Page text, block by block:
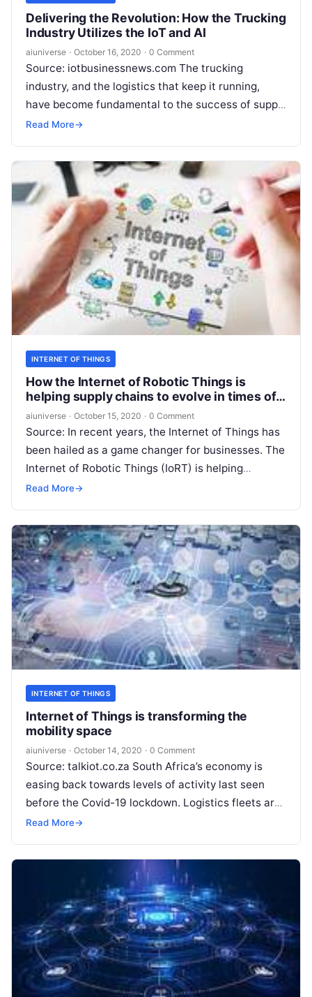
Delivering the Revolution: How the Trucking
Industry Utilizes the IoT and AI
aiuniverse · October 16, 2020 · 0 Comment
Source: iotbusinessnews.com The trucking
industry, and the logistics that keep it running,
have become fundamental to the success of supply
chains, both nationally and internationally. Without
Read More→
INTERNET OF THINGS
How the Internet of Robotic Things is
helping supply chains to evolve in times of
uncertainty
aiuniverse · October 15, 2020 · 0 Comment
Source: In recent years, the Internet of Things has
been hailed as a game changer for businesses. The
Internet of Robotic Things (IoRT) is helping
businesses to
Read More→
INTERNET OF THINGS
Internet of Things is transforming the
mobility space
aiuniverse · October 14, 2020 · 0 Comment
Source: talkiot.co.za South Africa’s economy is
easing back towards levels of activity last seen
before the Covid-19 lockdown. Logistics fleets are
returning to full capacity, and private
Read More→